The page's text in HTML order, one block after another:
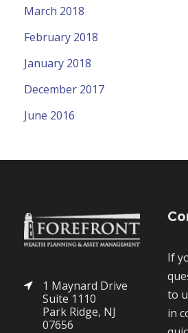
March 2018
February 2018
January 2018
December 2017
June 2016
1 Maynard Drive
Suite 1110
Park Ridge, NJ
07656
If
to
in